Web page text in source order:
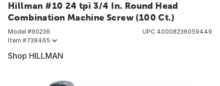
Hillman #10 24 tpi 3/4 In. Round Head
Combination Machine Screw (100 Ct.)
Model #90236
Item #738465
UPC 40008236059449
Shop HILLMAN